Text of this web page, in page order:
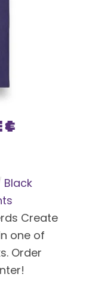
Black
Create
one of
Order